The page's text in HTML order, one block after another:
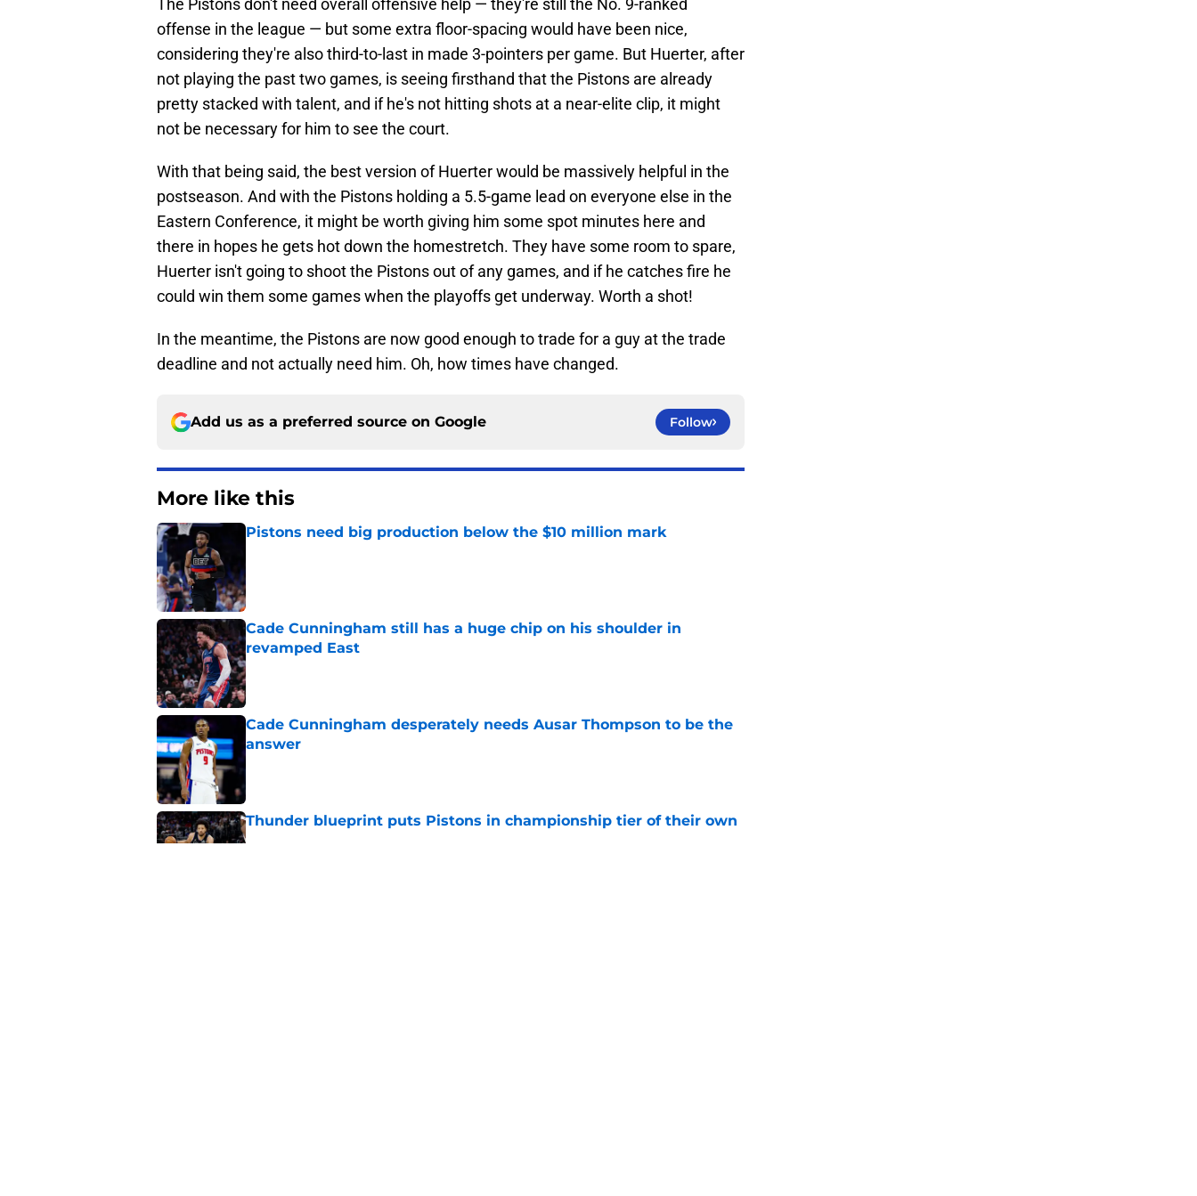
The Pistons don't need overall offensive help — they're still the No. 9-ranked
offense in the league — but some extra floor-spacing would have been nice,
considering they're also third-to-last in made 3-pointers per game. But Huerter, after
not playing the past two games, is seeing firsthand that the Pistons are already
pretty stacked with talent, and if he's not hitting shots at a near-elite clip, it might
not be necessary for him to see the court.
With that being said, the best version of Huerter would be massively helpful in the
postseason. And with the Pistons holding a 5.5-game lead on everyone else in the
Eastern Conference, it might be worth giving him some spot minutes here and
there in hopes he gets hot down the homestretch. They have some room to spare,
Huerter isn't going to shoot the Pistons out of any games, and if he catches fire he
could win them some games when the playoffs get underway. Worth a shot!
In the meantime, the Pistons are now good enough to trade for a guy at the trade
deadline and not actually need him. Oh, how times have changed.
Add us as a preferred source on Google Follow
More like this
Pistons need big production below the $10 million mark
Cade Cunningham still has a huge chip on his shoulder in
revamped East
Published by on Invalid Date
Cade Cunningham desperately needs Ausar Thompson to be the
answer
Published by on Invalid Date
Thunder blueprint puts Pistons in championship tier of their own
Published by on Invalid Date